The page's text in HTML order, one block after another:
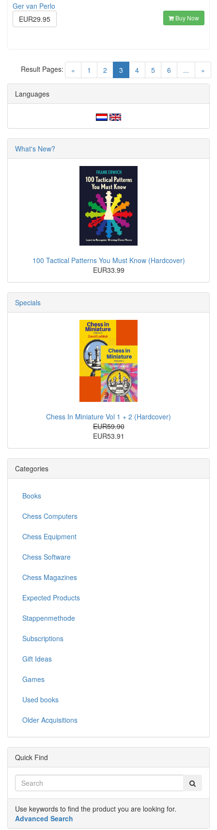
Ger van Perlo
EUR29.95
Buy Now
« 1 2 3 (current)
4 5 6 ... »
Result Pages:
Languages
What's New?
100 Tactical Patterns You Must Know (Hardcover)
EUR33.99
Specials
Chess In Miniature Vol 1 + 2 (Hardcover)
EUR59.90
EUR53.91
Categories
Books
Chess Computers
Chess Equipment
Chess Software
Chess Magazines
Expected Products
Stappenmethode
Subscriptions
Gift Ideas
Games
Used books
Older Acquisitions
Quick Find
Use keywords to find the product you are looking for.
Advanced Search